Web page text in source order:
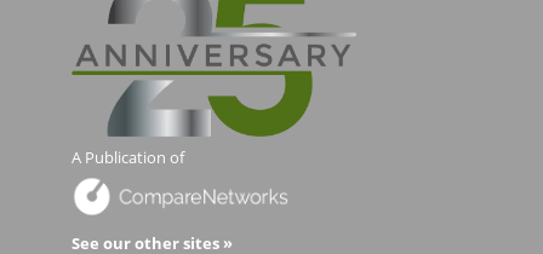
A Publication of
See our other sites »